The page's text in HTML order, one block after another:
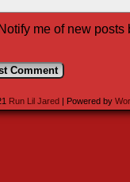
Notify me of new posts
Run Lil Jared | Powered by